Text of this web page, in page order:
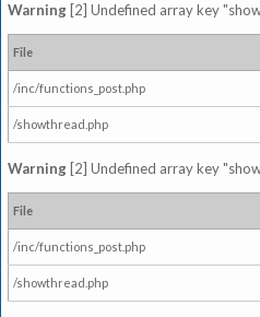
Warning [2] Undefined array key
File
/inc/functions_post.php
/showthread.php
Warning [2] Undefined array key
File
/inc/functions_post.php
/showthread.php